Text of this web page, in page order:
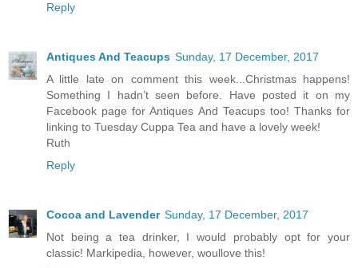
Reply
Antiques And Teacups Sunday, 17 December, 2017
A little late on comment this week...Christmas happens!
Something I hadn’t seen before. Have posted it on my
Facebook page for Antiques And Teacups too! Thanks for
linking to Tuesday Cuppa Tea and have a lovely week!
Ruth
Reply
Cocoa and Lavender Sunday, 17 December, 2017
Not being a tea drinker, I would probably opt for your
classic! Markipedia, however, woullove this!